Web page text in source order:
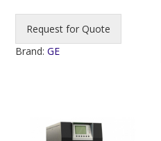
Request for Quote
Brand:GE